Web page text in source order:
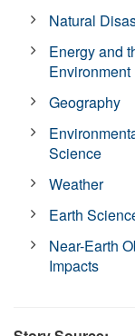
Natural
Energy and
Environment
Geography
Science
Weather
Earth
Near-Earth
Impacts